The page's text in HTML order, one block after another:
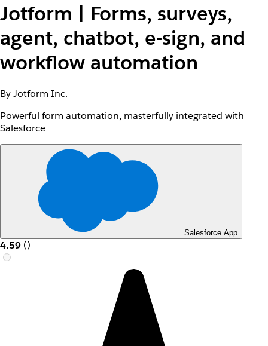
Jotform | Forms, surveys,
agent, chatbot, e-sign, and
workflow automation
By Jotform Inc.
Powerful form automation, masterfully integrated with
Salesforce
Salesforce App
4.59 ()